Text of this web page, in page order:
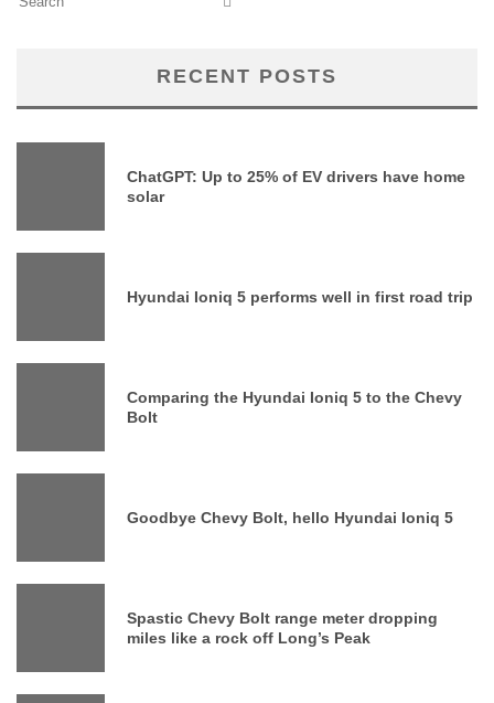
RECENT POSTS
ChatGPT: Up to 25% of EV drivers have home
solar
Hyundai Ioniq 5 performs well in first road trip
Comparing the Hyundai Ioniq 5 to the Chevy
Bolt
Goodbye Chevy Bolt, hello Hyundai Ioniq 5
Spastic Chevy Bolt range meter dropping
miles like a rock off Long’s Peak